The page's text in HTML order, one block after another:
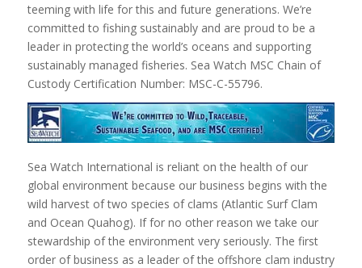
teeming with life for this and future generations. We’re
committed to fishing sustainably and are proud to be a
leader in protecting the world’s oceans and supporting
sustainably managed fisheries. Sea Watch MSC Chain of
Custody Certification Number: MSC-C-55796.
Sea Watch International is reliant on the health of our
global environment because our business begins with the
wild harvest of two species of clams (Atlantic Surf Clam
and Ocean Quahog). If for no other reason we take our
stewardship of the environment very seriously. The first
order of business as a leader of the offshore clam industry